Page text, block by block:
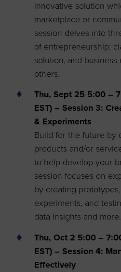
innovative solution
marketplace or
session delves into
of entrepreneurship:
solution, and
others.
Thu, Sept 25 5:00 –
EST) – Session 3:
& Experiments
Build for the future by
products and/or
to help develop your
session focuses on
by creating
experiments, and
data insights and more.
Thu, Oct 2 5:00 –
EST) – Session 4:
Effectively